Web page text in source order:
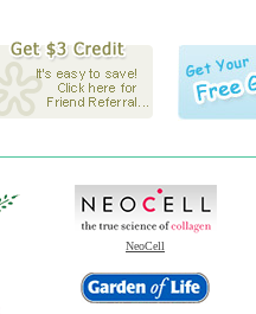
NeoCell